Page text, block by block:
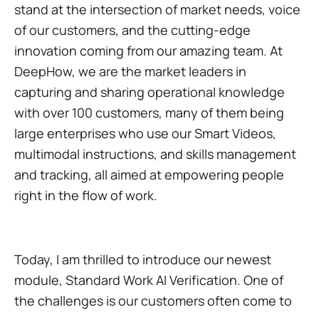
stand at the intersection of market needs, voice
of our customers, and the cutting-edge
innovation coming from our amazing team. At
DeepHow, we are the market leaders in
capturing and sharing operational knowledge
with over 100 customers, many of them being
large enterprises who use our Smart Videos,
multimodal instructions, and skills management
and tracking, all aimed at empowering people
right in the flow of work.
Today, I am thrilled to introduce our newest
module, Standard Work AI Verification. One of
the challenges is our customers often come to